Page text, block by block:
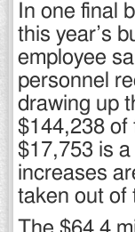
In one final
this year’s
employee
personnel
drawing up
$144,238 of
$17,753 is
increases
taken out of